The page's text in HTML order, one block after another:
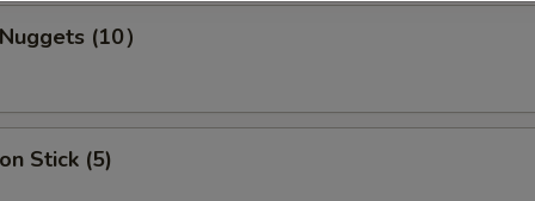
(10）
Stick (5)
instructions
EXTRA CHARGES MAY BE INCURRED FOR ADDITIONS IN THIS